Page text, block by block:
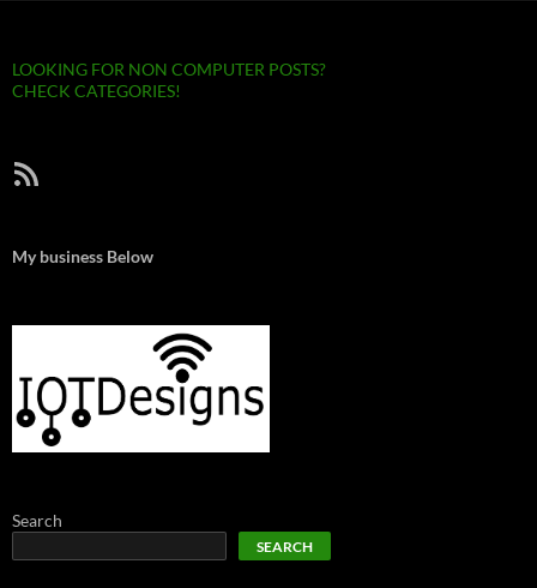
LOOKING FOR NON COMPUTER POSTS?
CHECK CATEGORIES!
RSS Feed
My business Below
Search
SEARCH